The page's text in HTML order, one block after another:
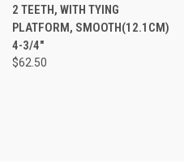
2 TEETH, WITH TYING
PLATFORM, SMOOTH(12.1CM)
4-3/4"
$62.50